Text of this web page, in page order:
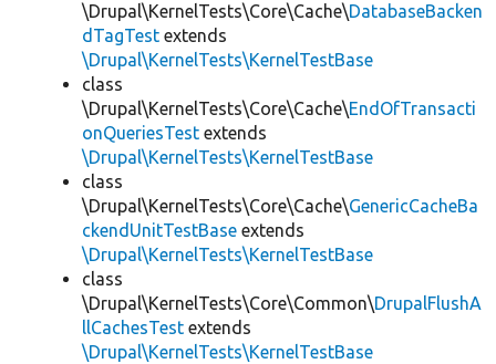
\Drupal\KernelTests\Core\Cache\DatabaseBacken
dTagTest extends
\Drupal\KernelTests\KernelTestBase
class
\Drupal\KernelTests\Core\Cache\EndOfTransacti
onQueriesTest extends
\Drupal\KernelTests\KernelTestBase
class
\Drupal\KernelTests\Core\Cache\GenericCacheBa
ckendUnitTestBase extends
\Drupal\KernelTests\KernelTestBase
class
\Drupal\KernelTests\Core\Common\DrupalFlushA
llCachesTest extends
\Drupal\KernelTests\KernelTestBase